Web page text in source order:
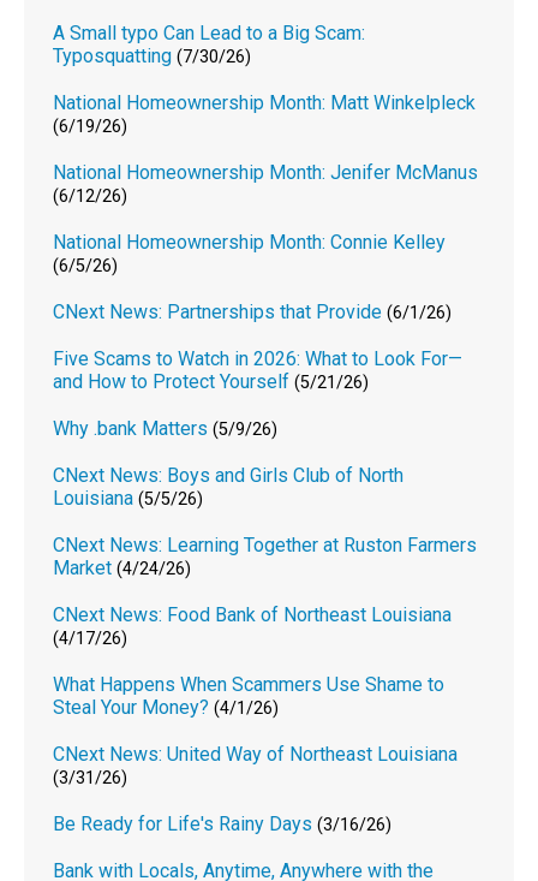
A Small typo Can Lead to a Big Scam:
Typosquatting (7/30/26)
National Homeownership Month: Matt Winkelpleck
(6/19/26)
National Homeownership Month: Jenifer McManus
(6/12/26)
National Homeownership Month: Connie Kelley
(6/5/26)
CNext News: Partnerships that Provide (6/1/26)
Five Scams to Watch in 2026: What to Look For—
and How to Protect Yourself (5/21/26)
Why .bank Matters (5/9/26)
CNext News: Boys and Girls Club of North
Louisiana (5/5/26)
CNext News: Learning Together at Ruston Farmers
Market (4/24/26)
CNext News: Food Bank of Northeast Louisiana
(4/17/26)
What Happens When Scammers Use Shame to
Steal Your Money? (4/1/26)
CNext News: United Way of Northeast Louisiana
(3/31/26)
Be Ready for Life's Rainy Days (3/16/26)
Bank with Locals, Anytime, Anywhere with the